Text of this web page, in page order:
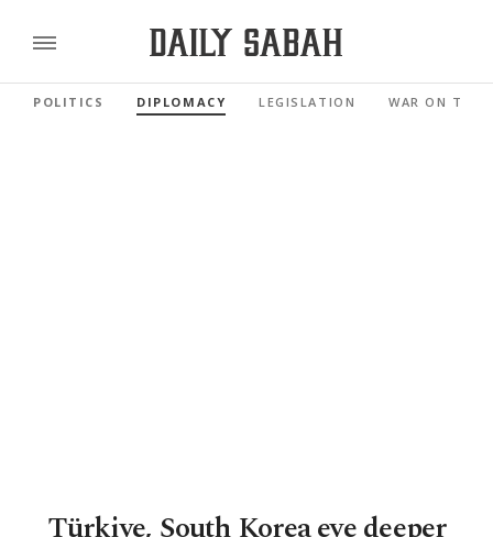
POLITICS DIPLOMACY LEGISLATION WAR ON
Türkiye, South Korea eye deeper